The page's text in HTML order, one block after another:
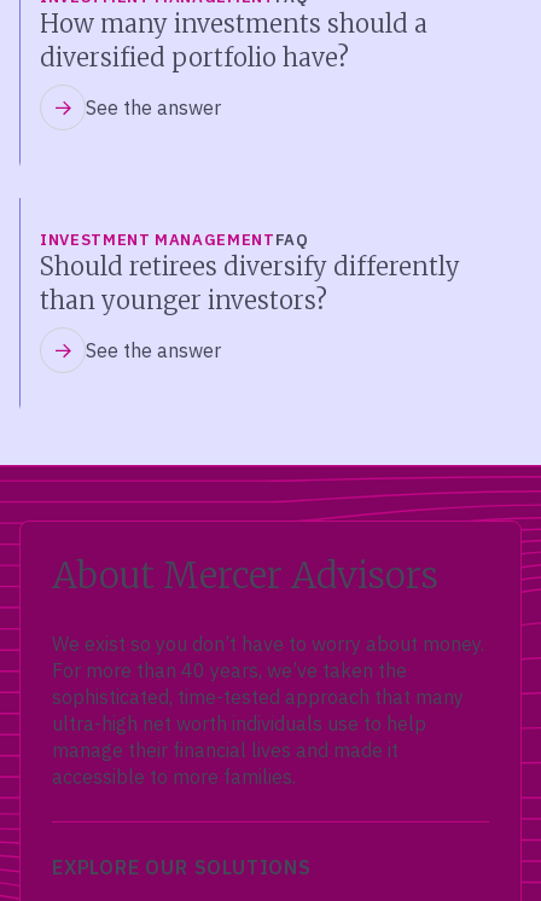
How many investments should a
diversified portfolio have?
See the answer
INVESTMENT MANAGEMENTFAQ
Should retirees diversify differently
than younger investors?
See the answer
About Mercer Advisors
We exist so you don’t have to worry about money.
For more than 40 years, we’ve taken the
sophisticated, time-tested approach that many
ultra-high net worth individuals use to help
manage their financial lives and made it
accessible to more families.
EXPLORE OUR SOLUTIONS